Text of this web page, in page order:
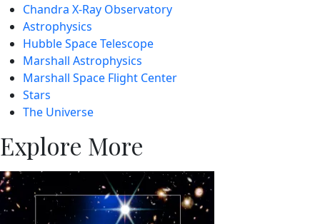
Chandra X-Ray Observatory
Astrophysics
Hubble Space Telescope
Marshall Astrophysics
Marshall Space Flight Center
Stars
The Universe
Explore More